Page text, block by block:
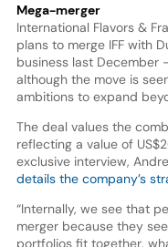
Mega-merger
International Flavors &
plans to merge IFF with
business last December
although the move is
ambitions to expand
The deal values the
reflecting a value of
exclusive interview,
details the company’s
“Internally, we see that
merger because they
portfolios fit together,